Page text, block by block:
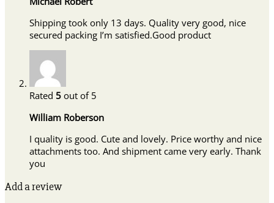
Shipping took only 13 days. Quality very good, nice
secured packing I’m satisfied.Good product
Rated 5 out of 5
William Roberson
I quality is good. Cute and lovely. Price worthy and nice
attachments too. And shipment came very early. Thank
you
Add a review